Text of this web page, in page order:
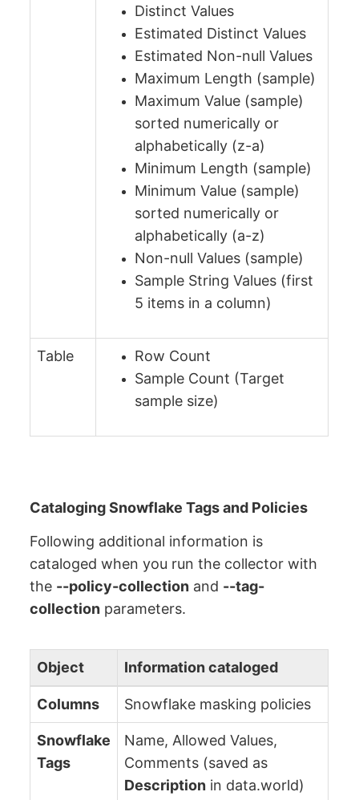
Distinct Values
Estimated Distinct Values
Estimated Non-null Values
Maximum Length (sample)
Maximum Value (sample)
sorted numerically or
alphabetically (z-a)
Minimum Length (sample)
Minimum Value (sample)
sorted numerically or
alphabetically (a-z)
Non-null Values (sample)
Sample String Values (first
5 items in a column)
Table
Row Count
Sample Count (Target
sample size)
Cataloging Snowflake Tags and Policies
Following additional information is
cataloged when you run the collector with
the --policy-collection and --tag-
collection parameters.
Object Information cataloged
Columns Snowflake masking policies
Snowflake
Tags
Name, Allowed Values,
Comments (saved as
Description in data.world)